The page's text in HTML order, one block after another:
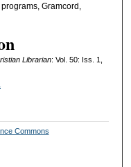
Gramcord,
Librarian: Vol. 50: Iss. 1,
Commons